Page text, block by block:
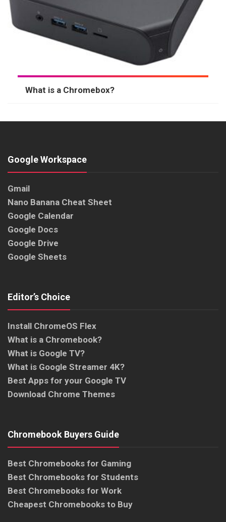
What is a Chromebox?
Google Workspace
Gmail
Nano Banana Cheat Sheet
Google Calendar
Google Docs
Google Drive
Google Sheets
Editor’s Choice
Install ChromeOS Flex
What is a Chromebook?
What is Google TV?
What is Google Streamer 4K?
Best Apps for your Google TV
Download Chrome Themes
Chromebook Buyers Guide
Best Chromebooks for Gaming
Best Chromebooks for Students
Best Chromebooks for Work
Cheapest Chromebooks to Buy